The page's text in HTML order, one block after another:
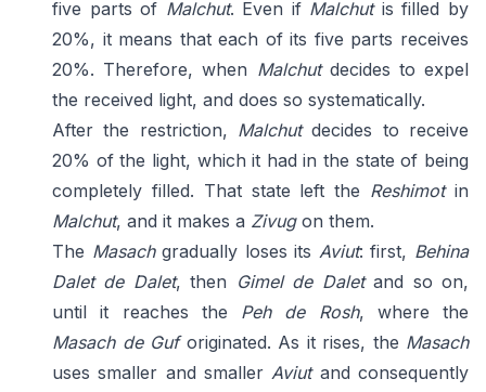
five parts of Malchut. Even if Malchutis filled by
20%, it means that each of its five parts receives
20%. Therefore, when Malchutdecides to expel
the received light, and does so systematically.
After the restriction, Malchutdecides to receive
20% of the light, which it had in the state of being
completely filled. That state left the Reshimotin
Malchut, and it makes a Zivugon them.
The Masachgradually loses its Aviut: first, Behina
Dalet de Dalet, then Gimel de Daletand so on,
until it reaches the Peh de Rosh, where the
Masach de Guforiginated. As it rises, the Masach
uses smaller and smallerAviutand consequently